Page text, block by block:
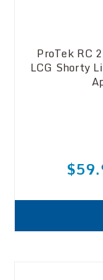
ProTek RC
LCG Shorty